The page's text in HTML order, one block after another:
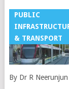
PUBLIC
& TRANSPORT
By Dr R